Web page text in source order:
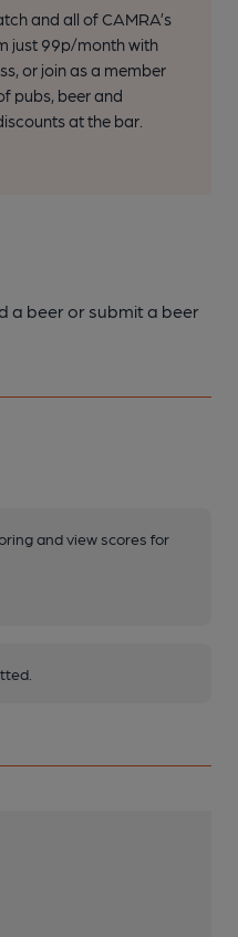
and all of CAMRA’s
just 99p/month with
or join as a member
pubs, beer and
at the bar.
a beer or submit a beer
and view scores for